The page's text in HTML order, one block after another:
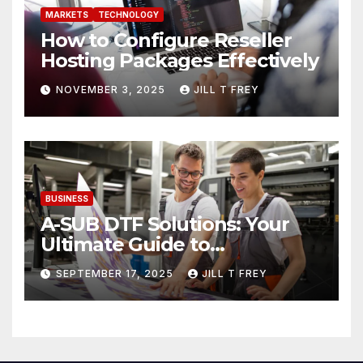
MARKETS TECHNOLOGY
How to Configure Reseller
Hosting Packages Effectively
NOVEMBER 3, 2025 JILL T FREY
BUSINESS
A-SUB DTF Solutions: Your
Ultimate Guide to
Professional Direct to-Film
Printing
SEPTEMBER 17, 2025 JILL T FREY